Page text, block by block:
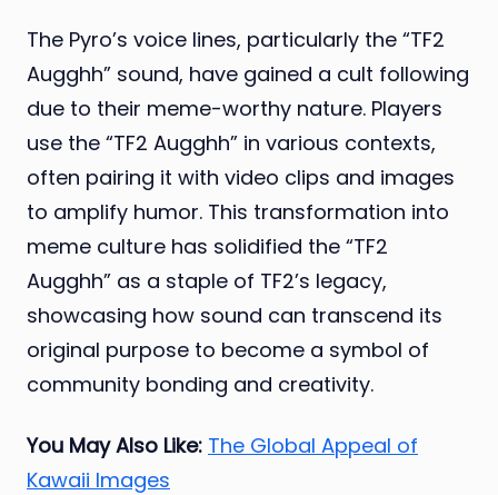
The Pyro’s voice lines, particularly the “TF2
Augghh” sound, have gained a cult following
due to their meme-worthy nature. Players
use the “TF2 Augghh” in various contexts,
often pairing it with video clips and images
to amplify humor. This transformation into
meme culture has solidified the “TF2
Augghh” as a staple of TF2’s legacy,
showcasing how sound can transcend its
original purpose to become a symbol of
community bonding and creativity.
You May Also Like: The Global Appeal of
Kawaii Images